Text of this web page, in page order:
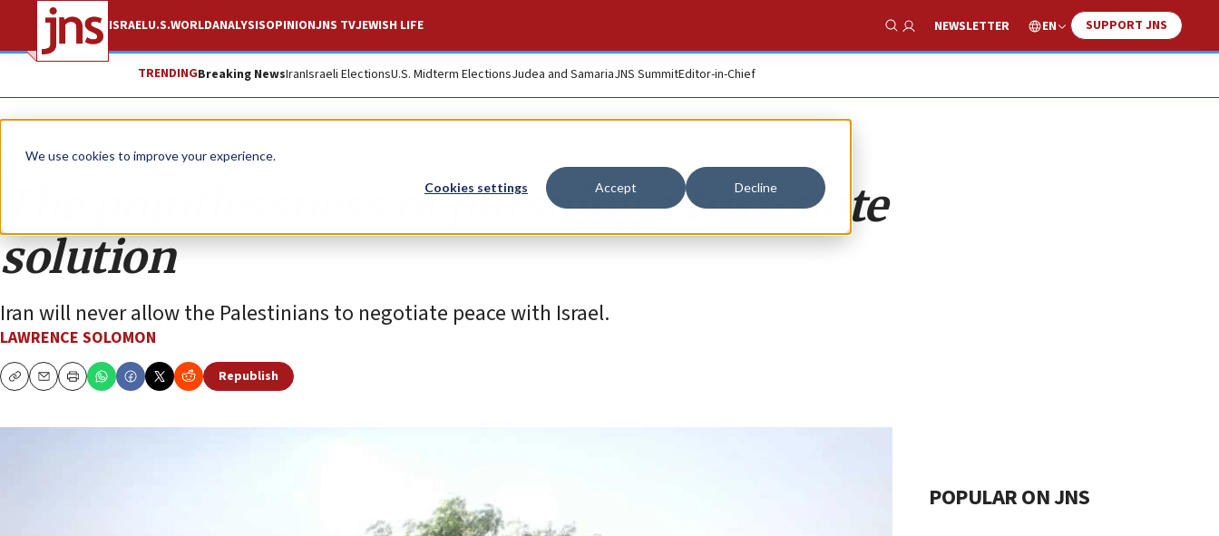
We use cookies to improve your experience.
Cookies settings Accept Decline
ISRAELU.S.WORLDANALYSISOPINIONJNS TVJEWISH LIFE
Show Search
NEWSLETTER EN SUPPORT JNS
TRENDINGBreaking NewsIranIsraeli ElectionsU.S. Midterm ElectionsJudea and SamariaJNS SummitEditor-in-Chief
Opinion
The pointlessness of pursuing a two-state
solution
Iran will never allow the Palestinians to negotiate peace with Israel.
LAWRENCE SOLOMON
CopyEmailPrint
Republish
POPULAR ON JNS